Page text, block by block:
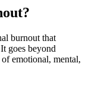
burnout that
goes beyond
of emotional, mental,